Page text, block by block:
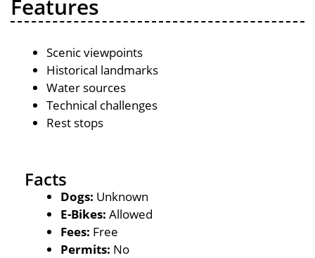
Features
Scenic viewpoints
Historical landmarks
Water sources
Technical challenges
Rest stops
Facts
Dogs: Unknown
E-Bikes: Allowed
Fees: Free
Permits: No